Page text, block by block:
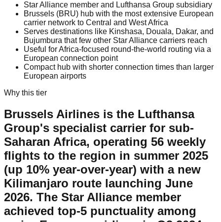
Star Alliance member and Lufthansa Group subsidiary
Brussels (BRU) hub with the most extensive European
carrier network to Central and West Africa
Serves destinations like Kinshasa, Douala, Dakar, and
Bujumbura that few other Star Alliance carriers reach
Useful for Africa-focused round-the-world routing via a
European connection point
Compact hub with shorter connection times than larger
European airports
Why this tier
Brussels Airlines is the Lufthansa
Group's specialist carrier for sub-
Saharan Africa, operating 56 weekly
flights to the region in summer 2025
(up 10% year-over-year) with a new
Kilimanjaro route launching June
2026. The Star Alliance member
achieved top-5 punctuality among